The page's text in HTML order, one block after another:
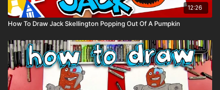
12:26
How To Draw Jack Skellington Popping Out Of A Pumpkin